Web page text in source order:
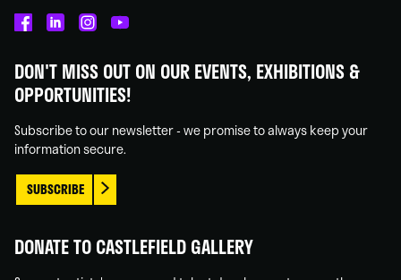
on
Facebook
on
Linked
on
Instagram
on
You
DON'T MISS OUT ON OUR EVENTS, EXHIBITIONS &
OPPORTUNITIES!
Subscribe to our newsletter - we promise to always keep your
information secure.
SUBSCRIBE
DONATE TO CASTLEFIELD GALLERY